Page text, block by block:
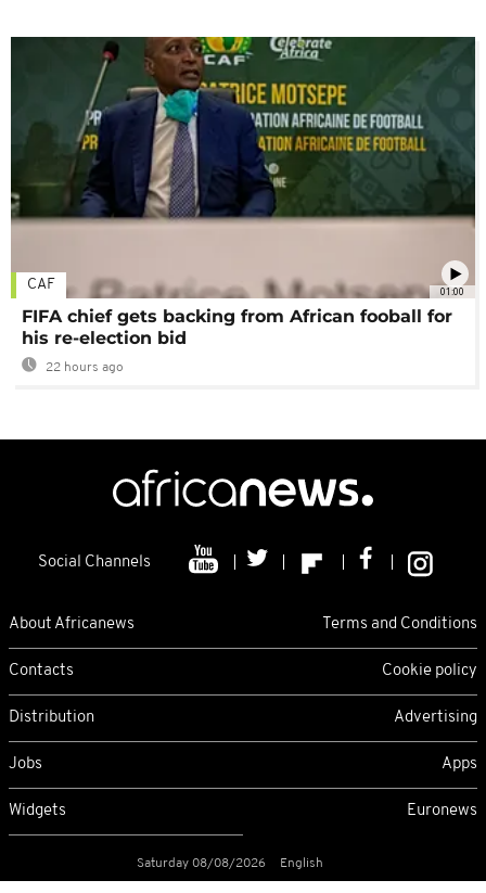
01:00
CAF
FIFA chief gets backing from African fooball for
his re-election bid
22 hours ago
Social Channels
About Africanews Terms and Conditions
Contacts Cookie policy
Distribution Advertising
Jobs Apps
Widgets Euronews
Saturday 08/08/2026